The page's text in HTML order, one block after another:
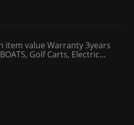
item value Warranty 3years
Golf Carts, Electric...